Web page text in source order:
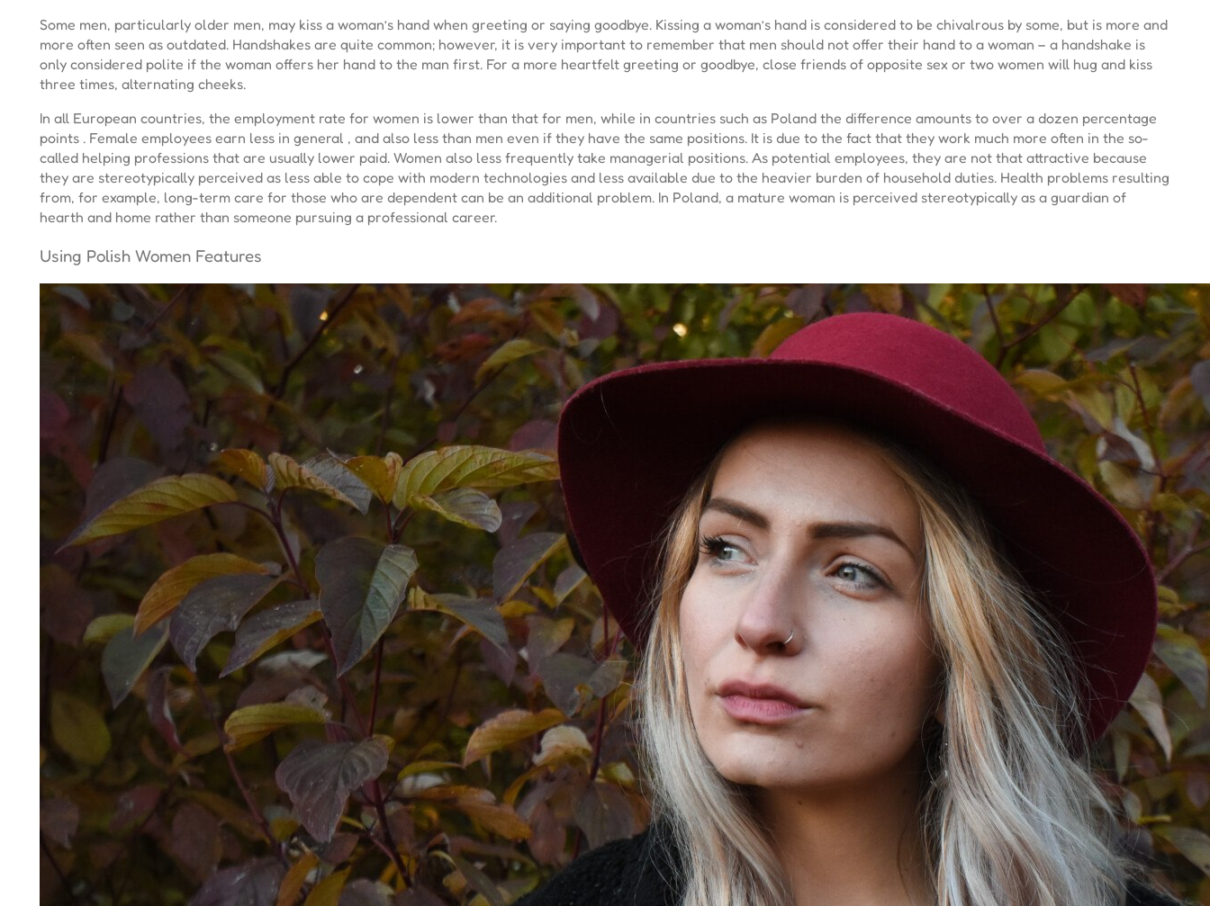
Some men, particularly older men, may kiss a woman’s hand when greeting or saying goodbye. Kissing a woman’s hand is considered to be chivalrous by some, but is more and
more often seen as outdated. Handshakes are quite common; however, it is very important to remember that men should not offer their hand to a woman – a handshake is
only considered polite if the woman offers her hand to the man first. For a more heartfelt greeting or goodbye, close friends of opposite sex or two women will hug and kiss
three times, alternating cheeks.
In all European countries, the employment rate for women is lower than that for men, while in countries such as Poland the difference amounts to over a dozen percentage
points . Female employees earn less in general , and also less than men even if they have the same positions. It is due to the fact that they work much more often in the so-
called helping professions that are usually lower paid. Women also less frequently take managerial positions. As potential employees, they are not that attractive because
they are stereotypically perceived as less able to cope with modern technologies and less available due to the heavier burden of household duties. Health problems resulting
from, for example, long-term care for those who are dependent can be an additional problem. In Poland, a mature woman is perceived stereotypically as a guardian of
hearth and home rather than someone pursuing a professional career.
Using Polish Women Features